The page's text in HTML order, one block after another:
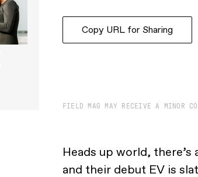
Copy URL for Sharing
FIELD MAG MAY RECEIVE A MINOR
Heads up world,
and their debut EV is